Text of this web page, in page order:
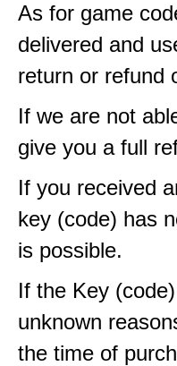
As for game
delivered and
return or refund
If we are not
give you a full
If you received
key (code) has
is possible.
If the Key
unknown
the time of